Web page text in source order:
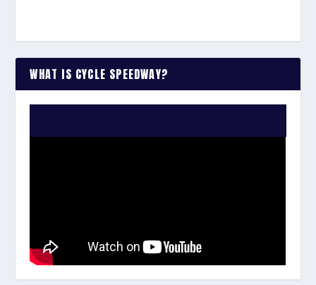
WHAT IS CYCLE SPEEDWAY?